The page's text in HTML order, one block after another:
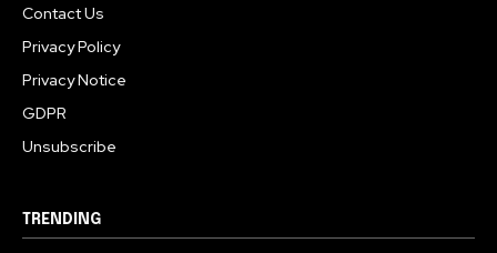
Contact Us
Privacy Policy
Privacy Notice
GDPR
Unsubscribe
TRENDING